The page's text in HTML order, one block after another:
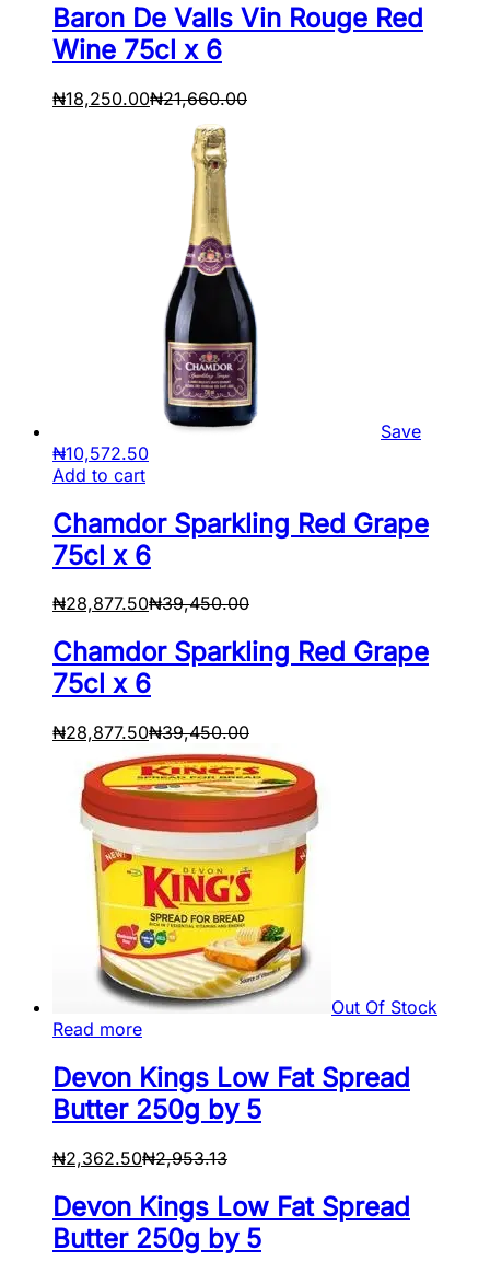
Baron De Valls Vin Rouge Red
Wine 75cl x 6
₦18,250.00₦21,660.00
Save
₦10,572.50
Add to cart
Chamdor Sparkling Red Grape
75cl x 6
₦28,877.50₦39,450.00
Chamdor Sparkling Red Grape
75cl x 6
₦28,877.50₦39,450.00
Out Of Stock
Read more
Devon Kings Low Fat Spread
Butter 250g by 5
₦2,362.50₦2,953.13
Devon Kings Low Fat Spread
Butter 250g by 5